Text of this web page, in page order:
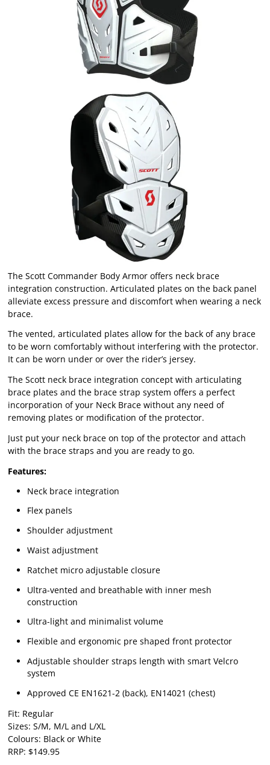
The Scott Commander Body Armor offers neck brace
integration construction. Articulated plates on the back panel
alleviate excess pressure and discomfort when wearing a neck
brace.
The vented, articulated plates allow for the back of any brace
to be worn comfortably without interfering with the protector.
It can be worn under or over the rider’s jersey.
The Scott neck brace integration concept with articulating
brace plates and the brace strap system offers a perfect
incorporation of your Neck Brace without any need of
removing plates or modification of the protector.
Just put your neck brace on top of the protector and attach
with the brace straps and you are ready to go.
Features:
Neck brace integration
Flex panels
Shoulder adjustment
Waist adjustment
Ratchet micro adjustable closure
Ultra-vented and breathable with inner mesh
construction
Ultra-light and minimalist volume
Flexible and ergonomic pre shaped front protector
Adjustable shoulder straps length with smart Velcro
system
Approved CE EN1621-2 (back), EN14021 (chest)
Fit: Regular
Sizes: S/M, M/L and L/XL
Colours: Black or White
RRP: $149.95